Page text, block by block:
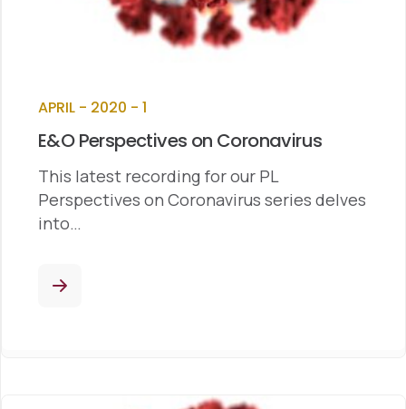
APRIL - 2020 - 1
E&O Perspectives on Coronavirus
This latest recording for our PL
Perspectives on Coronavirus series delves
into…